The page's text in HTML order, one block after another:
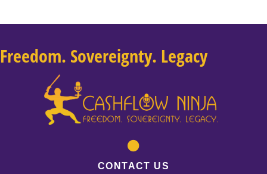
Freedom. Sovereignty. Legacy
CONTACT US